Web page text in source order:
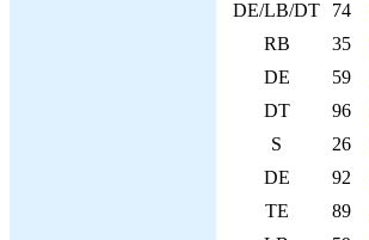
DE/LB/DT
74
RB
35
DE
59
DT
96
S
26
DE
92
TE
89